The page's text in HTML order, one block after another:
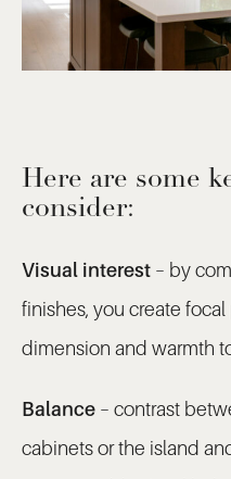
Here are some
consider:
Visual interest – by
finishes, you create
dimension and warmth
Balance – contrast
cabinets or the island